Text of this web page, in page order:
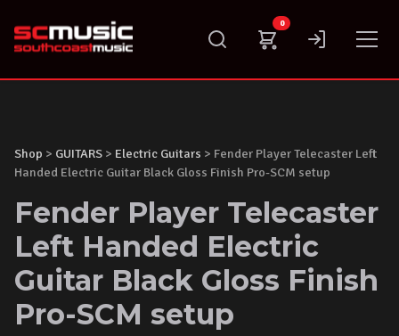
content
0
Shop > GUITARS > Electric Guitars > Fender Player Telecaster Left
Handed Electric Guitar Black Gloss Finish Pro-SCM setup
Fender Player Telecaster
Left Handed Electric
Guitar Black Gloss Finish
Pro-SCM setup